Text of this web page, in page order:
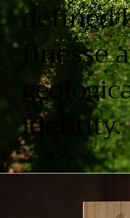
defined
finesse
identity.